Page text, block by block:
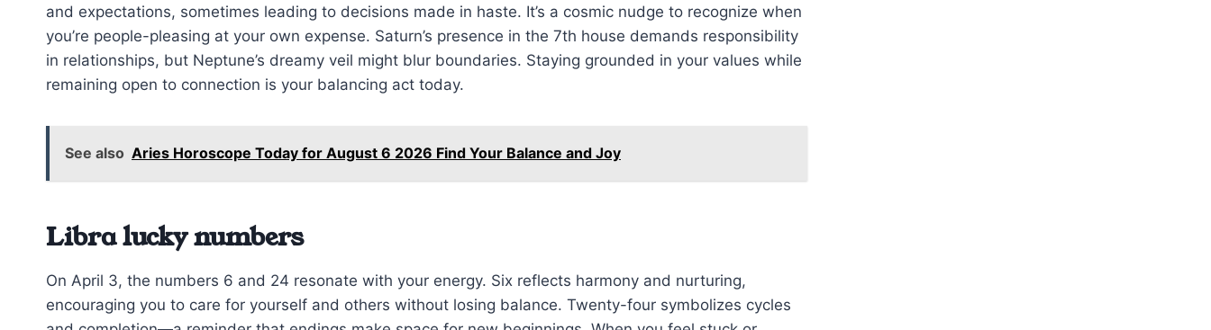
and expectations, sometimes leading to decisions made in haste. It’s a cosmic nudge to recognize when
you’re people-pleasing at your own expense. Saturn’s presence in the 7th house demands responsibility
in relationships, but Neptune’s dreamy veil might blur boundaries. Staying grounded in your values while
remaining open to connection is your balancing act today.
See also Aries Horoscope Today for August 6 2026 Find Your Balance and Joy
Libra lucky numbers
On April 3, the numbers 6 and 24 resonate with your energy. Six reflects harmony and nurturing,
encouraging you to care for yourself and others without losing balance. Twenty-four symbolizes cycles